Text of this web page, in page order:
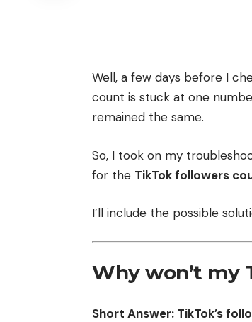
Well, a few days before I
count is stuck at one
remained the same.
So, I took on my
for the TikTok followers
I’ll include the possible
Why won’t my
Short Answer: TikTok’s